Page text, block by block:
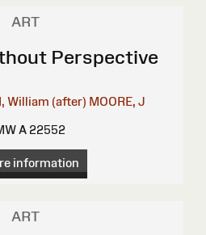
ART
Perspective
William (after) MOORE, J
A 22552
information
ART